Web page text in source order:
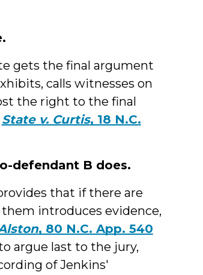
gets the final argument
calls witnesses on
the right to the final
State v. Curtis, 18 N.C.
defendant B does.
that if there are
introduces evidence,
, 80 N.C. App. 540
argue last to the jury,
of Jenkins'